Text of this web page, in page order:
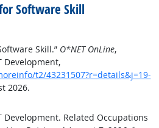
Software Skill
Skill.” O*NET OnLine,
Development,
t2/43231507?r=details&j=19-
2026.
Related Occupations